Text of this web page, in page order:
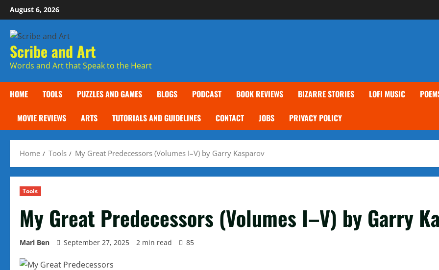
Skip
to
content
August 6, 2026
Scribe and Art
Words and Art that Speak to the Heart
HOME TOOLS PUZZLES AND GAMES BLOGS PODCAST BOOK REVIEWS BIZARRE STORIES LOFI MUSIC
MOVIE REVIEWS ARTS TUTORIALS AND GUIDELINES CONTACT JOBS PRIVACY POLICY
Home Tools My Great Predecessors (Volumes I–V) by Garry Kasparov
Tools
My Great Predecessors (Volumes I–V) by Garry
Marl Ben September 27, 2025 2 min read 85